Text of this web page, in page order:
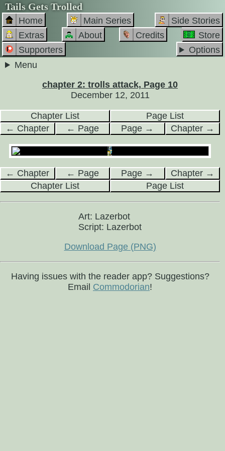
Tails Gets Trolled
Home Main Series
Side Stories
Extras
About Credits
Store
Supporters
Options
Menu
chapter 2: trolls attack, Page 10
December 12, 2011
Chapter List
Page List
← Chapter
← Page Page → Chapter →
← Chapter ← Page Page →
Chapter →
Chapter List
Page List
Art: Lazerbot
Script: Lazerbot
Download Page (PNG)
Having issues with the reader app? Suggestions?
Email Commodorian!